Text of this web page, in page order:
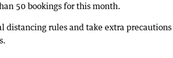
50 bookings for this month.
distancing rules and take extra